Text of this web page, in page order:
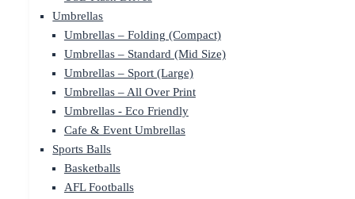
Umbrellas
Umbrellas – Folding (Compact)
Umbrellas – Standard (Mid Size)
Umbrellas – Sport (Large)
Umbrellas – All Over Print
Umbrellas - Eco Friendly
Cafe & Event Umbrellas
Sports Balls
Basketballs
AFL Footballs